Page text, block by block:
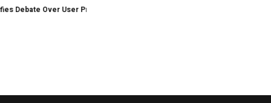
on Decentralized Exchanges.